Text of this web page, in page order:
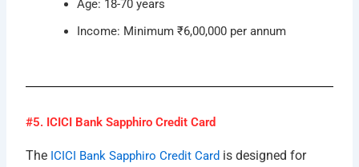
Age: 18-70 years
Income: Minimum ₹6,00,000 per annum
#5. ICICI Bank Sapphiro Credit Card
The ICICI Bank Sapphiro Credit Card is designed for